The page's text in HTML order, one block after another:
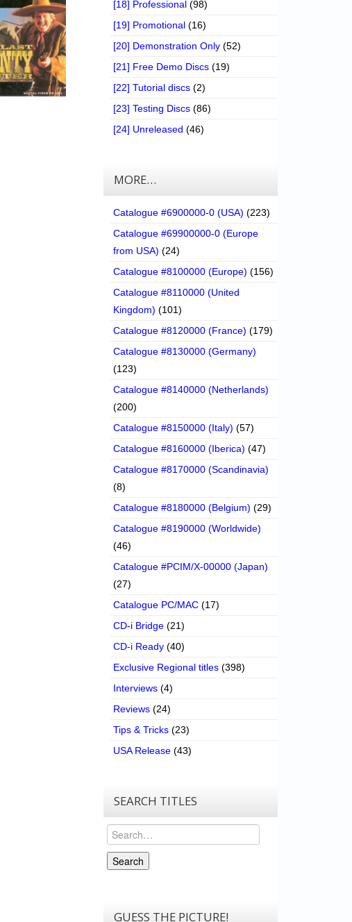
[18] Professional (98)
[19] Promotional (16)
[20] Demonstration Only (52)
[21] Free Demo Discs (19)
[22] Tutorial discs (2)
[23] Testing Discs (86)
[24] Unreleased (46)
MORE…
Catalogue #6900000-0 (USA) (223)
Catalogue #69900000-0 (Europe
from USA) (24)
Catalogue #8100000 (Europe) (156)
Catalogue #8110000 (United
Kingdom) (101)
Catalogue #8120000 (France) (179)
Catalogue #8130000 (Germany)
(123)
Catalogue #8140000 (Netherlands)
(200)
Catalogue #8150000 (Italy) (57)
Catalogue #8160000 (Iberica) (47)
Catalogue #8170000 (Scandinavia)
(8)
Catalogue #8180000 (Belgium) (29)
Catalogue #8190000 (Worldwide)
(46)
Catalogue #PCIM/X-00000 (Japan)
(27)
Catalogue PC/MAC (17)
CD-i Bridge (21)
CD-i Ready (40)
Exclusive Regional titles (398)
Interviews (4)
Reviews (24)
Tips & Tricks (23)
USA Release (43)
SEARCH TITLES
Search
Search
GUESS THE PICTURE!